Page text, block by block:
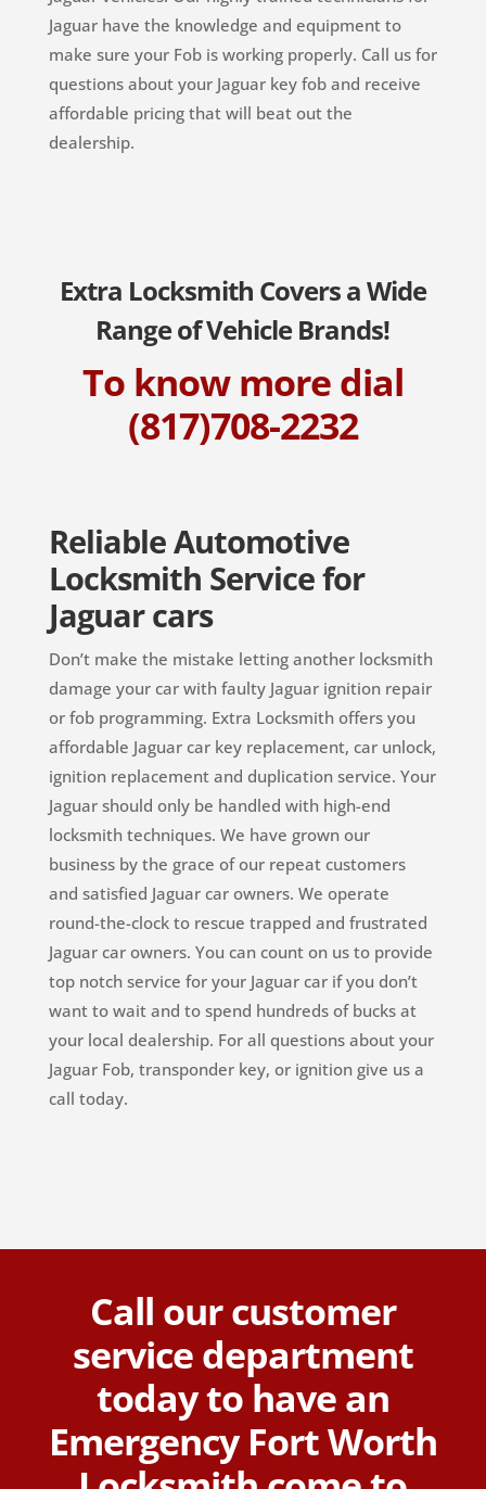
Jaguar have the knowledge and equipment to
make sure your Fob is working properly. Call us for
questions about your Jaguar key fob and receive
affordable pricing that will beat out the
dealership.
Extra Locksmith Covers a Wide
Range of Vehicle Brands!
To know more dial
(817)708-2232
Reliable Automotive
Locksmith Service for
Jaguar cars
Don’t make the mistake letting another locksmith
damage your car with faulty Jaguar ignition repair
or fob programming. Extra Locksmith offers you
affordable Jaguar car key replacement, car unlock,
ignition replacement and duplication service. Your
Jaguar should only be handled with high-end
locksmith techniques. We have grown our
business by the grace of our repeat customers
and satisfied Jaguar car owners. We operate
round-the-clock to rescue trapped and frustrated
Jaguar car owners. You can count on us to provide
top notch service for your Jaguar car if you don’t
want to wait and to spend hundreds of bucks at
your local dealership. For all questions about your
Jaguar Fob, transponder key, or ignition give us a
call today.
Call our customer
service department
today to have an
Emergency Fort Worth